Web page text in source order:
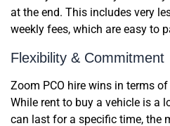
at the end. This includes very
weekly fees, which are easy to
Flexibility & Commitment
Zoom PCO hire wins in terms
While rent to buy a vehicle is a
can last for a specific time, the